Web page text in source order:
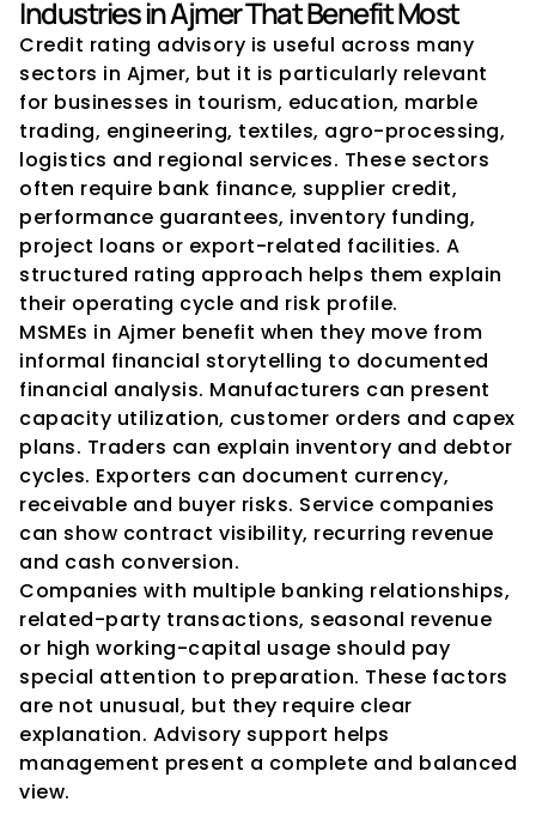
Industries in Ajmer That Benefit Most
Credit rating advisory is useful across many
sectors in Ajmer, but it is particularly relevant
for businesses in tourism, education, marble
trading, engineering, textiles, agro-processing,
logistics and regional services. These sectors
often require bank finance, supplier credit,
performance guarantees, inventory funding,
project loans or export-related facilities. A
structured rating approach helps them explain
their operating cycle and risk profile.
MSMEs in Ajmer benefit when they move from
informal financial storytelling to documented
financial analysis. Manufacturers can present
capacity utilization, customer orders and capex
plans. Traders can explain inventory and debtor
cycles. Exporters can document currency,
receivable and buyer risks. Service companies
can show contract visibility, recurring revenue
and cash conversion.
Companies with multiple banking relationships,
related-party transactions, seasonal revenue
or high working-capital usage should pay
special attention to preparation. These factors
are not unusual, but they require clear
explanation. Advisory support helps
management present a complete and balanced
view.